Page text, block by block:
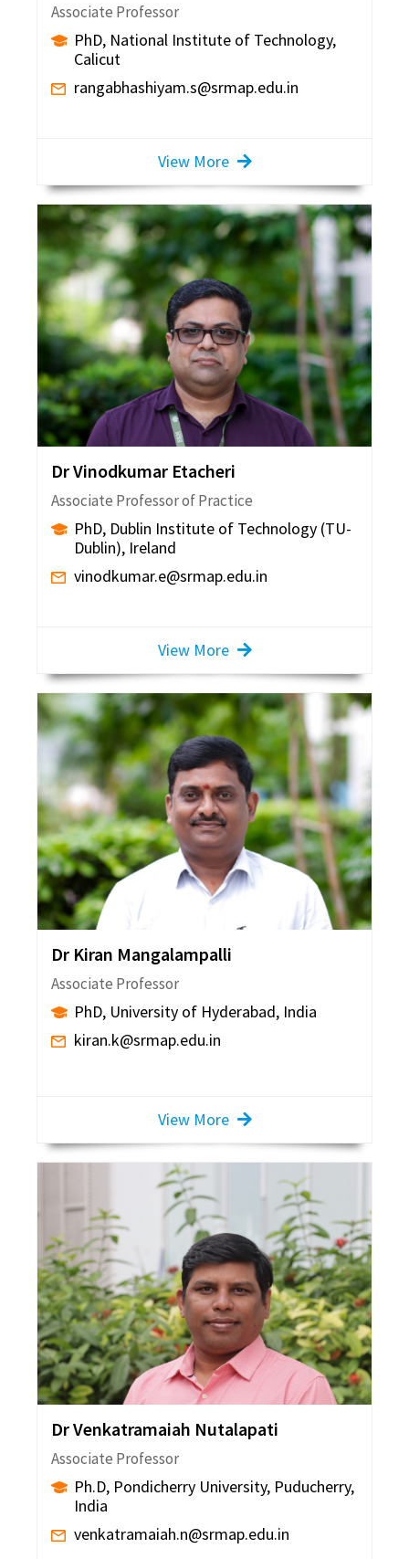
Associate Professor
PhD, National Institute of Technology,
Calicut
rangabhashiyam.s@srmap.edu.in
View More
Dr Vinodkumar Etacheri
Associate Professor of Practice
PhD, Dublin Institute of Technology (TU-
Dublin), Ireland
vinodkumar.e@srmap.edu.in
View More
Dr Kiran Mangalampalli
Associate Professor
PhD, University of Hyderabad, India
kiran.k@srmap.edu.in
View More
Dr Venkatramaiah Nutalapati
Associate Professor
Ph.D, Pondicherry University, Puducherry,
India
venkatramaiah.n@srmap.edu.in